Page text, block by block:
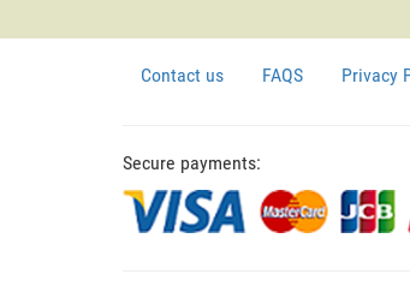
Contact us FAQS Privacy
Secure payments: